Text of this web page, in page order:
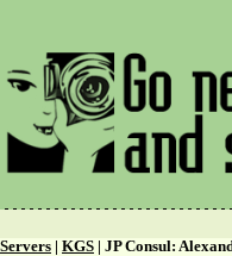
Servers KGS | JP Consul: